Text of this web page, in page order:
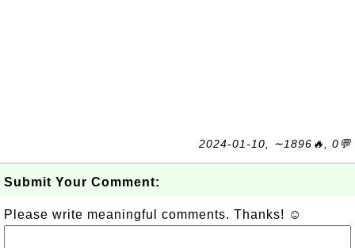
2024-01-10, ∼1896🔥, 0💬
Submit Your Comment:
Please write meaningful comments. Thanks! ☺